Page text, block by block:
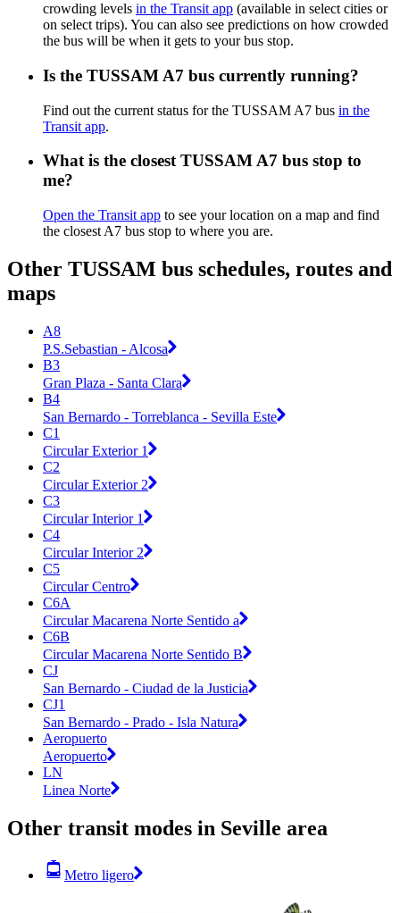
crowding levels in the Transit app (available in select cities or
on select trips). You can also see predictions on how crowded
the bus will be when it gets to your bus stop.
Is the TUSSAM A7 bus currently running?
Find out the current status for the TUSSAM A7 bus in the
Transit app.
What is the closest TUSSAM A7 bus stop to
me?
Open the Transit app to see your location on a map and find
the closest A7 bus stop to where you are.
Other TUSSAM bus schedules, routes and
maps
A8
P.S.Sebastian - Alcosa
B3
Gran Plaza - Santa Clara
B4
San Bernardo - Torreblanca - Sevilla Este
C1
Circular Exterior 1
C2
Circular Exterior 2
C3
Circular Interior 1
C4
Circular Interior 2
C5
Circular Centro
C6A
Circular Macarena Norte Sentido a
C6B
Circular Macarena Norte Sentido B
CJ
San Bernardo - Ciudad de la Justicia
CJ1
San Bernardo - Prado - Isla Natura
Aeropuerto
Aeropuerto
LN
Linea Norte
Other transit modes in Seville area
Metro ligero